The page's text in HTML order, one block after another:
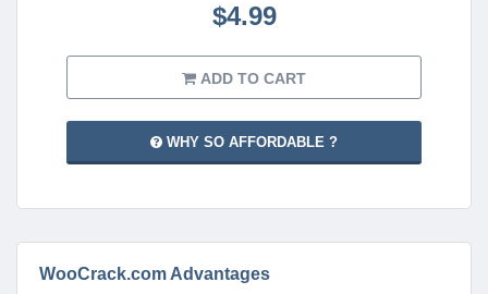
$4.99
ADD TO CART
WHY SO AFFORDABLE ?
WooCrack.com Advantages